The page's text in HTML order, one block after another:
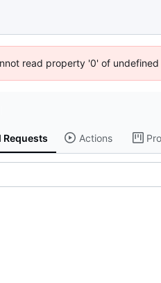
read property '0' of
Requests Actions